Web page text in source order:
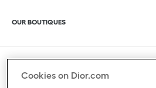
Click to expand or collapse content
OUR BOUTIQUES
Click to expand or collapse content
CLIENT SERVICE
Cookies on Dior.com